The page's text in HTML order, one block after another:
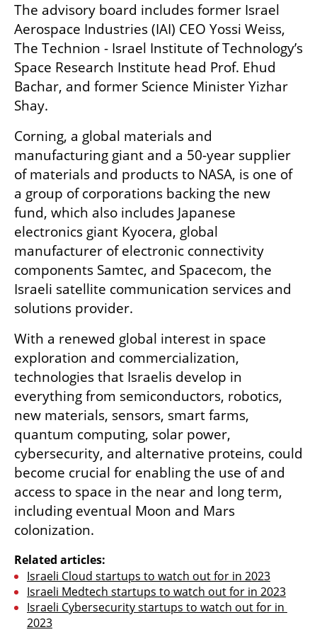
The advisory board includes former Israel
Aerospace Industries (IAI) CEO Yossi Weiss,
The Technion - Israel Institute of Technology’s
Space Research Institute head Prof. Ehud
Bachar, and former Science Minister Yizhar
Shay.
Corning, a global materials and
manufacturing giant and a 50-year supplier
of materials and products to NASA, is one of
a group of corporations backing the new
fund, which also includes Japanese
electronics giant Kyocera, global
manufacturer of electronic connectivity
components Samtec, and Spacecom, the
Israeli satellite communication services and
solutions provider.
With a renewed global interest in space
exploration and commercialization,
technologies that Israelis develop in
everything from semiconductors, robotics,
new materials, sensors, smart farms,
quantum computing, solar power,
cybersecurity, and alternative proteins, could
become crucial for enabling the use of and
access to space in the near and long term,
including eventual Moon and Mars
colonization.
Related articles:
Israeli Cloud startups to watch out for in 2023
Israeli Medtech startups to watch out for in 2023
Israeli Cybersecurity startups to watch out for in
2023